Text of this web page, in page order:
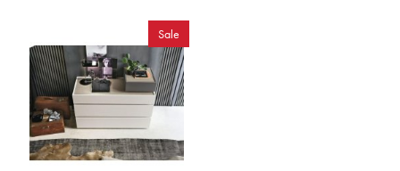
Sale